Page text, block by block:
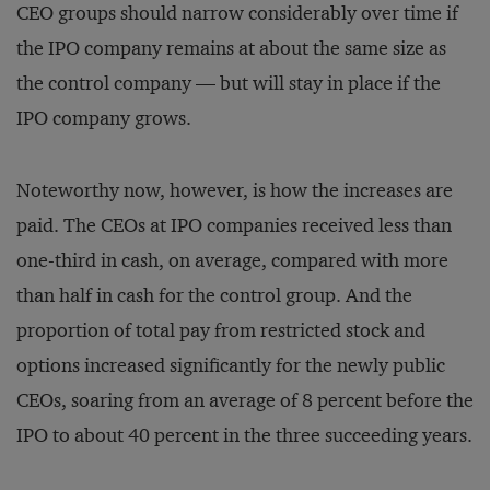
CEO groups should narrow considerably over time if
the IPO company remains at about the same size as
the control company — but will stay in place if the
IPO company grows.
Noteworthy now, however, is how the increases are
paid. The CEOs at IPO companies received less than
one-third in cash, on average, compared with more
than half in cash for the control group. And the
proportion of total pay from restricted stock and
options increased significantly for the newly public
CEOs, soaring from an average of 8 percent before the
IPO to about 40 percent in the three succeeding years.